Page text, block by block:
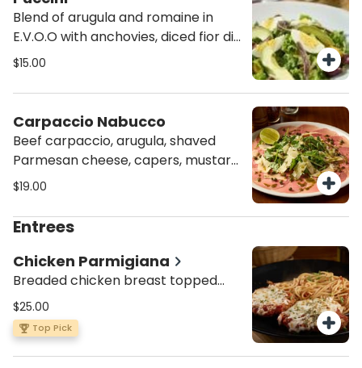
Blend of arugula and romaine in
E.V.O.O with anchovies, diced fior di
latte, boiled egg, roasted heirloom
olives.
$15.00
Carpaccio Nabucco
Beef carpaccio, arugula, shaved
Parmesan cheese, capers, mustard
sauce and lime wedge.
$19.00
Entrees
Chicken Parmigiana
Breaded chicken breast topped
with our homemade tomato sauce,
mozzarella and oregano. Served
with spaghetti Pomodoro or penne
Alfredo.
$25.00
Top Pick